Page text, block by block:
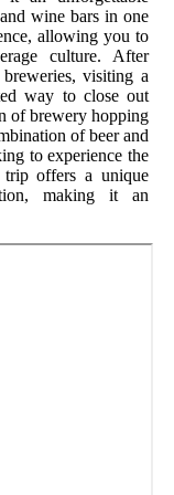
wine bars in one
allowing you to
culture. After
visiting a
way to close out
of brewery hopping
of beer and
to experience the
trip offers a unique
making it an